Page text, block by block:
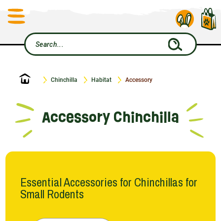
Home Chinchilla Habitat Accessory
Accessory Chinchilla
Essential Accessories for Chinchillas for
Small Rodents